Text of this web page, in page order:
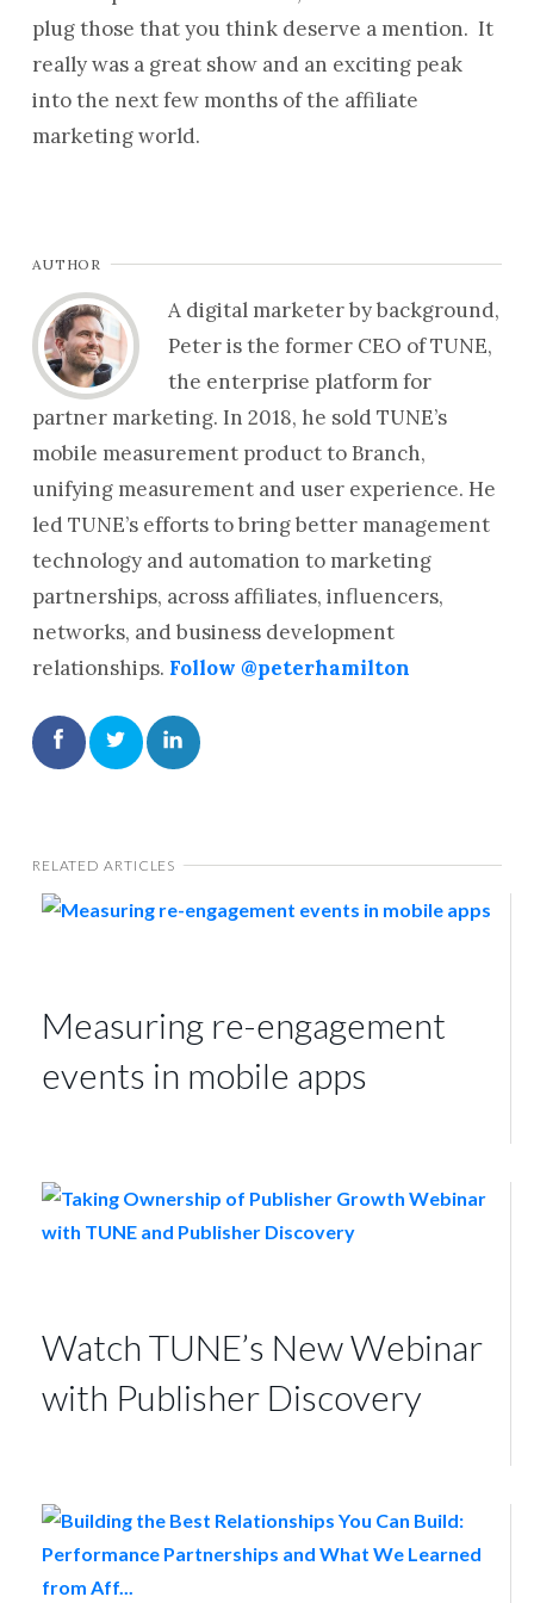
plug those that you think deserve a mention. It
really was a great show and an exciting peak
into the next few months of the affiliate
marketing world.
AUTHOR
A digital marketer by background,
Peter is the former CEO of TUNE,
the enterprise platform for
partner marketing. In 2018, he sold TUNE’s
mobile measurement product to Branch,
unifying measurement and user experience. He
led TUNE’s efforts to bring better management
technology and automation to marketing
partnerships, across affiliates, influencers,
networks, and business development
relationships. Follow @peterhamilton
RELATED ARTICLES
Measuring re-engagement
events in mobile apps
Watch TUNE’s New Webinar
with Publisher Discovery